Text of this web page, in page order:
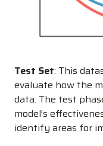
Test Set: This
evaluate how the
data. The test
model’s
identify areas for